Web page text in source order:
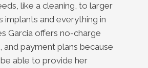
like a cleaning, to larger
implants and everything in
Garcia offers no-charge
and payment plans because
able to provide her